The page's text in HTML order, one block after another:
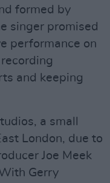
formed by
singer promised
performance on
and keeping
a small
London, due to
Joe Meek
Gerry